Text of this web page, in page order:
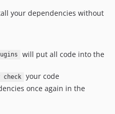
your dependencies without
will put all code into the
check your code
once again in the